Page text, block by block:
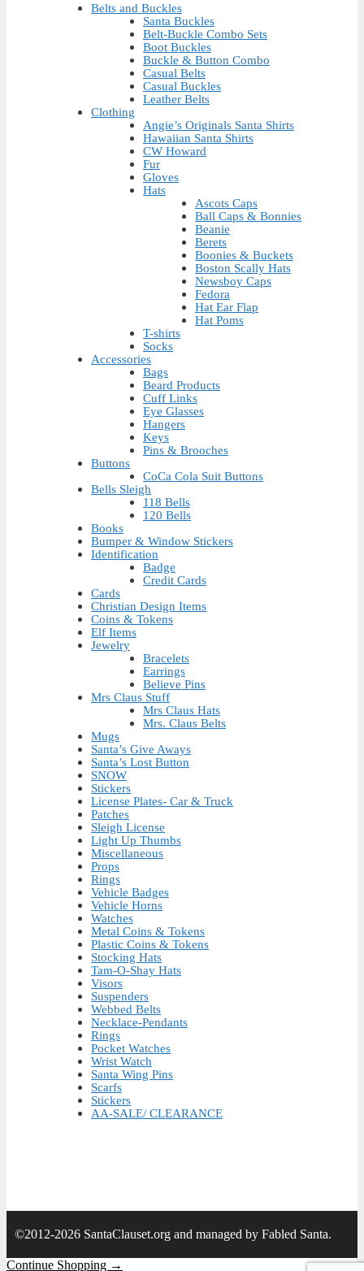
Belts and Buckles
Santa Buckles
Belt-Buckle Combo Sets
Boot Buckles
Buckle & Button Combo
Casual Belts
Casual Buckles
Leather Belts
Clothing
Angie’s Originals Santa Shirts
Hawaiian Santa Shirts
CW Howard
Fur
Gloves
Hats
Ascots Caps
Ball Caps & Bonnies
Beanie
Berets
Boonies & Buckets
Boston Scally Hats
Newsboy Caps
Fedora
Hat Ear Flap
Hat Poms
T-shirts
Socks
Accessories
Bags
Beard Products
Cuff Links
Eye Glasses
Hangers
Keys
Pins & Brooches
Buttons
CoCa Cola Suit Buttons
Bells Sleigh
118 Bells
120 Bells
Books
Bumper & Window Stickers
Identification
Badge
Credit Cards
Cards
Christian Design Items
Coins & Tokens
Elf Items
Jewelry
Bracelets
Earrings
Believe Pins
Mrs Claus Stuff
Mrs Claus Hats
Mrs. Claus Belts
Mugs
Santa’s Give Aways
Santa’s Lost Button
SNOW
Stickers
License Plates- Car & Truck
Patches
Sleigh License
Light Up Thumbs
Miscellaneous
Props
Rings
Vehicle Badges
Vehicle Horns
Watches
Metal Coins & Tokens
Plastic Coins & Tokens
Stocking Hats
Tam-O-Shay Hats
Visors
Suspenders
Webbed Belts
Necklace-Pendants
Rings
Pocket Watches
Wrist Watch
Santa Wing Pins
Scarfs
Stickers
AA-SALE/ CLEARANCE
©2012-2026 SantaClauset.org and managed by Fabled Santa.
Continue Shopping →